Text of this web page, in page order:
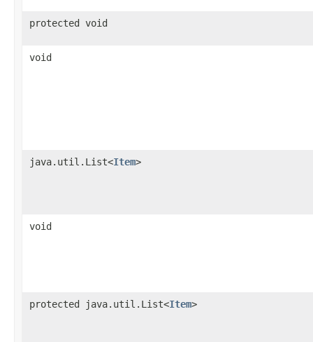
protected void
void
java.util.List<Item>
void
protected java.util.List<Item>